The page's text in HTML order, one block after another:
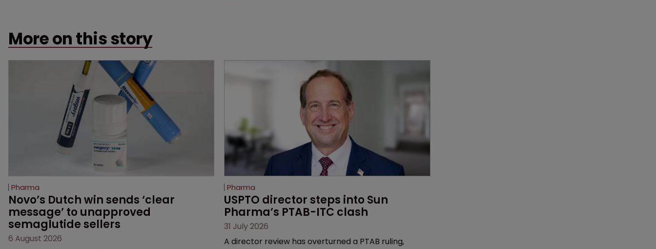
More on this story
Pharma
Novo’s Dutch win sends ‘clear
message’ to unapproved
semaglutide sellers
6 August 2026
Pharma
USPTO director steps into Sun
Pharma’s PTAB-ITC clash
31 July 2026
A director review has overturned a PTAB ruling,